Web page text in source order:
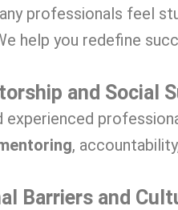
professionals feel
help you redefine
and Social
experienced
,
Barriers and